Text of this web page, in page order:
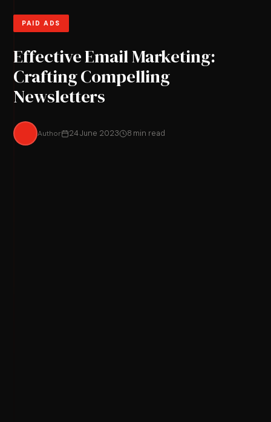
PAID ADS
Effective Email Marketing:
Crafting Compelling
Newsletters
Author 24 June 2023 8 min read